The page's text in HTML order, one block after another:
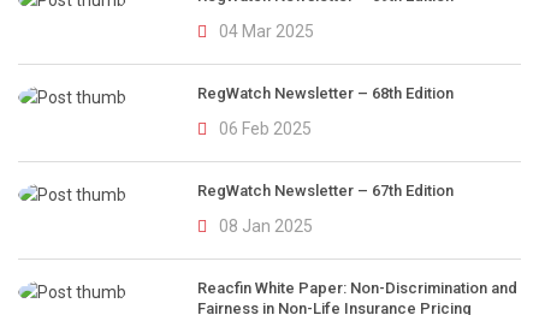
04 Mar 2025
RegWatch Newsletter – 68th Edition
06 Feb 2025
RegWatch Newsletter – 67th Edition
08 Jan 2025
Reacfin White Paper: Non-Discrimination and
Fairness in Non-Life Insurance Pricing